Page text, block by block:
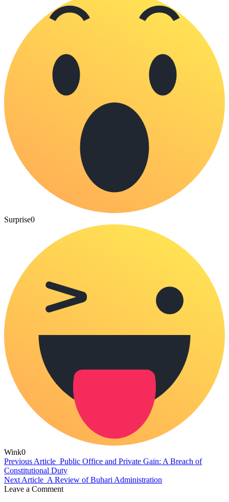
Surprise0
Wink0
Previous Article Public Office and Private Gain: A Breach of
Constitutional Duty
Next Article A Review of Buhari Administration
Leave a Comment